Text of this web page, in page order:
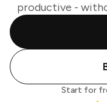
productive -
Start for